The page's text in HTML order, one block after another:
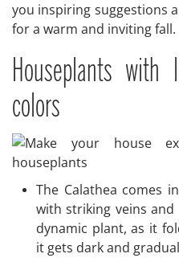
you inspiring suggestions
for a warm and inviting fall.
Houseplants with
colors
The Calathea comes
with striking veins
dynamic plant, as it
it gets dark and